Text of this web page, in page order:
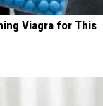
Viagra for This